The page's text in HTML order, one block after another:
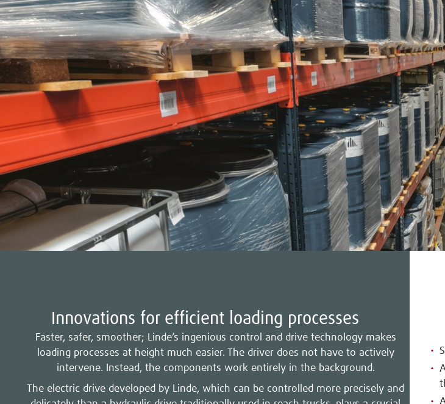
Innovations for efficient loading processes
Faster, safer, smoother; Linde’s ingenious control and drive technology makes
loading processes at height much easier. The driver does not have to actively
intervene. Instead, the components work entirely in the background.
The electric drive developed by Linde, which can be controlled more precisely and